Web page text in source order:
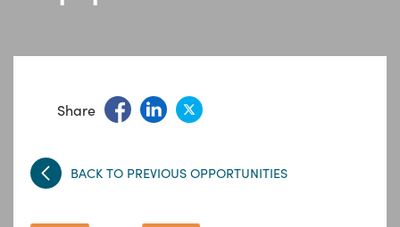
Share
BACK TO PREVIOUS OPPORTUNITIES